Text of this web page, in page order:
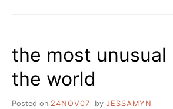
the most unusual
the world
Posted on 24NOV07 by JESSAMYN